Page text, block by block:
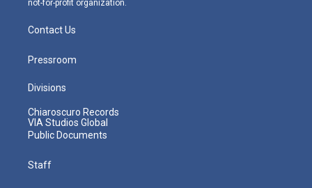
not-for-profit organization.
Contact Us
Pressroom
Divisions
Chiaroscuro Records
VIA Studios Global
Public Documents
Staff